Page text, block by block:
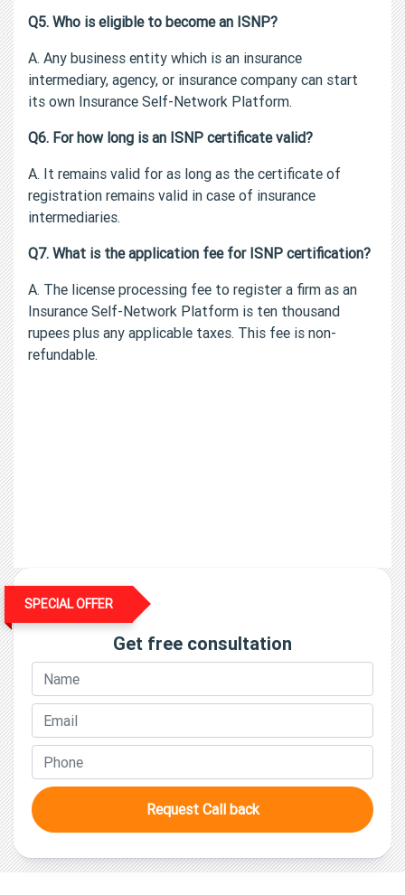
Q5. Who is eligible to become an ISNP?
A. Any business entity which is an insurance
intermediary, agency, or insurance company can start
its own Insurance Self-Network Platform.
Q6. For how long is an ISNP certificate valid?
A. It remains valid for as long as the certificate of
registration remains valid in case of insurance
intermediaries.
Q7. What is the application fee for ISNP certification?
A. The license processing fee to register a firm as an
Insurance Self-Network Platform is ten thousand
rupees plus any applicable taxes. This fee is non-
refundable.
SPECIAL OFFER
Get free consultation
Request Call back